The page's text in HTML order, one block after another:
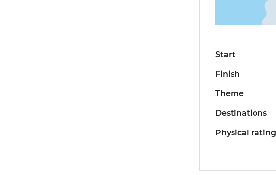
Start
Finish
Theme
Destinations
Physical rating